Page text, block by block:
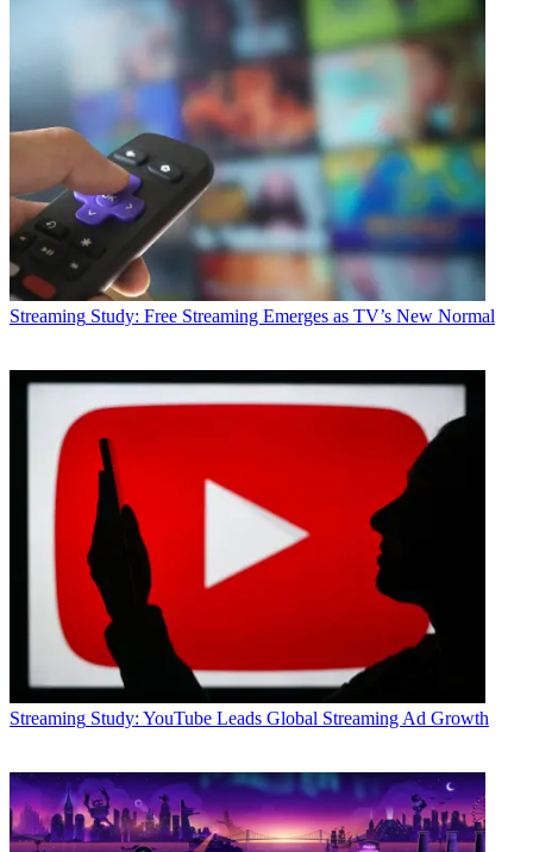
Streaming Study: Free Streaming Emerges as TV’s New Normal
Streaming Study: YouTube Leads Global Streaming Ad Growth